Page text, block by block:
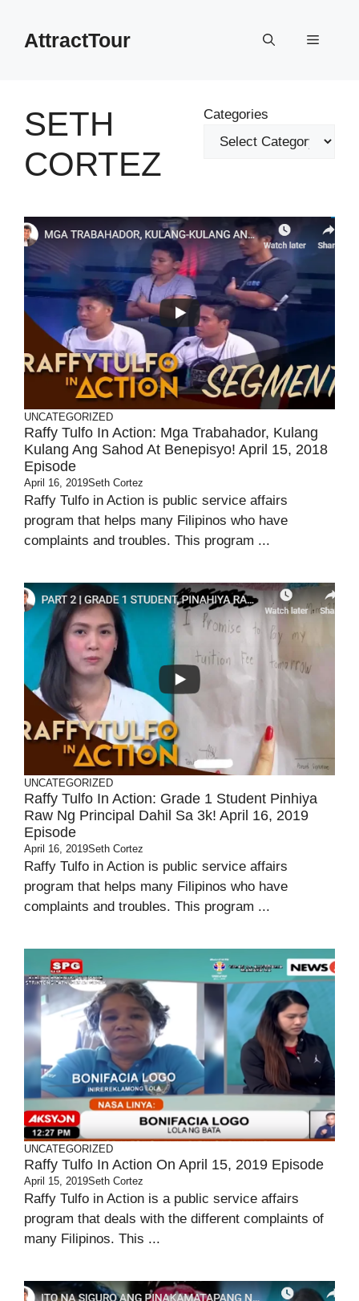
contentAttractTour Menu
SETH
CORTEZ
Categories
UNCATEGORIZED
Raffy Tulfo In Action: Mga Trabahador, Kulang
Kulang Ang Sahod At Benepisyo! April 15, 2018
Episode
April 16, 2019Seth Cortez
Raffy Tulfo in Action is public service affairs
program that helps many Filipinos who have
complaints and troubles. This program ...
UNCATEGORIZED
Raffy Tulfo In Action: Grade 1 Student Pinhiya
Raw Ng Principal Dahil Sa 3k! April 16, 2019
Episode
April 16, 2019Seth Cortez
Raffy Tulfo in Action is public service affairs
program that helps many Filipinos who have
complaints and troubles. This program ...
UNCATEGORIZED
Raffy Tulfo In Action On April 15, 2019 Episode
April 15, 2019Seth Cortez
Raffy Tulfo in Action is a public service affairs
program that deals with the different complaints of
many Filipinos. This ...